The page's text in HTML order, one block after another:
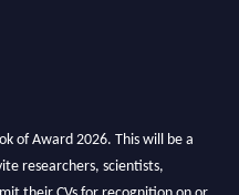
of Award 2026. This will be a
researchers, scientists,
their CVs for recognition on or